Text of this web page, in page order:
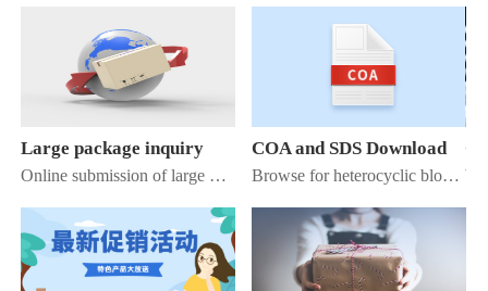
Large package inquiry
Online submission of large package inquiry information, our staff work within 1 working day to reply to you
COA and SDS Download
Browse for heterocyclic blocks to find Cr, azaindole, azaheptane / diazobenzene